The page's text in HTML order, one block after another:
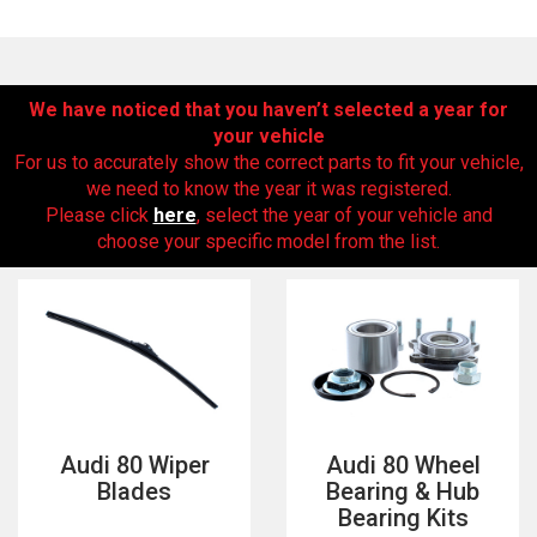
We have noticed that you haven’t selected a year for
your vehicle
For us to accurately show the correct parts to fit your vehicle,
we need to know the year it was registered.
Please click here, select the year of your vehicle and
choose your specific model from the list.
Audi 80 Wiper
Blades
Audi 80 Wheel
Bearing & Hub
Bearing Kits